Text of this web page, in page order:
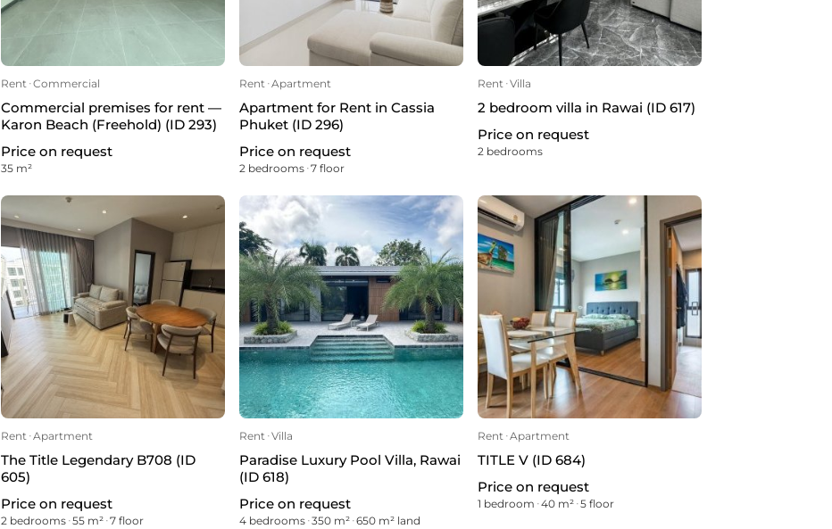
Rent ᐧCommercial
Commercial premises for rent —
Karon Beach (Freehold) (ID 293)
Price on request
35 m²
Rent ᐧApartment
Apartment for Rent in Cassia
Phuket (ID 296)
Price on request
2 bedrooms ᐧ7 floor
Rent ᐧVilla
2 bedroom villa in Rawai (ID 617)
Price on request
2 bedrooms
Rent ᐧApartment
The Title Legendary B708 (ID
605)
Price on request
2 bedrooms ᐧ55 m² ᐧ7 floor
Rent ᐧVilla
Paradise Luxury Pool Villa, Rawai
(ID 618)
Price on request
4 bedrooms ᐧ350 m² ᐧ650 m² land
Rent ᐧApartment
TITLE V (ID 684)
Price on request
1 bedroom ᐧ40 m² ᐧ5 floor